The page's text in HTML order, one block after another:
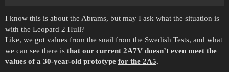
I know this is about the Abrams, but may I ask what the situation is
with the Leopard 2 Hull?
Like, we got values from the snail from the Swedish Tests, and what
we can see there is that our current 2A7V doesn’t even meet the
values of a 30-year-old prototype for the 2A5.